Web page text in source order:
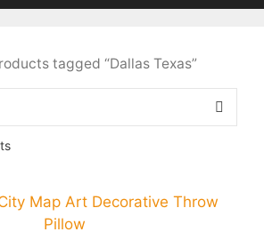
tagged “Dallas Texas”